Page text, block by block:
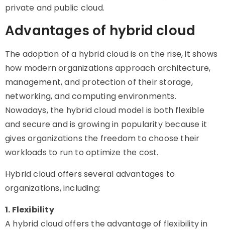
private and public cloud.
Advantages of hybrid cloud
The adoption of a hybrid cloud is on the rise, it shows
how modern organizations approach architecture,
management, and protection of their storage,
networking, and computing environments.
Nowadays, the hybrid cloud model is both flexible
and secure and is growing in popularity because it
gives organizations the freedom to choose their
workloads to run to optimize the cost.
Hybrid cloud offers several advantages to
organizations, including:
1. Flexibility
A hybrid cloud offers the advantage of flexibility in